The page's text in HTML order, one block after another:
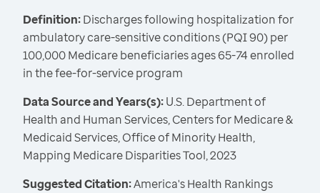
Definition:Discharges following hospitalization for
ambulatory care-sensitive conditions (PQI 90) per
100,000 Medicare beneficiaries ages 65-74 enrolled
in the fee-for-service program
Data Source and Years(s):U.S. Department of
Health and Human Services, Centers for Medicare &
Medicaid Services, Office of Minority Health,
Mapping Medicare Disparities Tool, 2023
Suggested Citation:America's Health Rankings